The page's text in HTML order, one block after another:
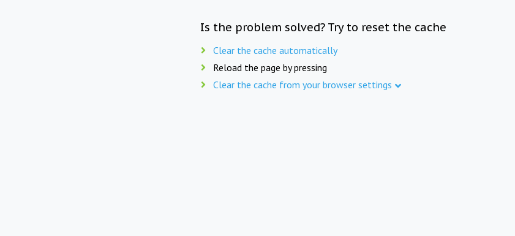
Is the problem solved? Try to reset the cache
Clear the cache automatically
Reload the page by pressing
Clear the cache from your browser settings